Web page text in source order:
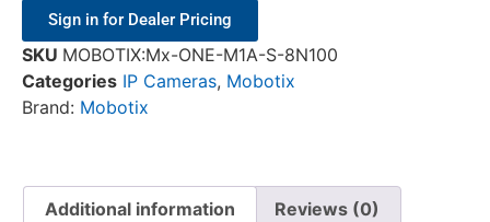
Sign in for Dealer Pricing
SKU MOBOTIX:Mx-ONE-M1A-S-8N100
Categories IP Cameras, Mobotix
Brand: Mobotix
Additional information Reviews (0)